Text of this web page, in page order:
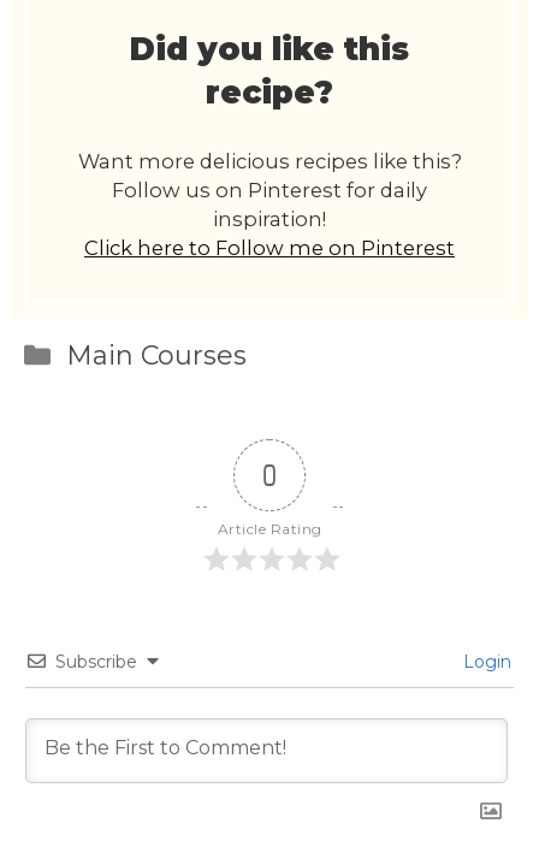
Did you like this
recipe?
Want more delicious recipes like this?
Follow us on Pinterest for daily
inspiration!
Click here to Follow me on Pinterest
Categories
Main Courses
0
Article Rating
Subscribe Login